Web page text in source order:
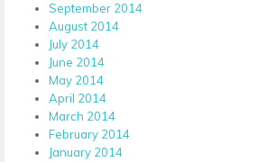
September 2014
August 2014
July 2014
June 2014
May 2014
April 2014
March 2014
February 2014
January 2014